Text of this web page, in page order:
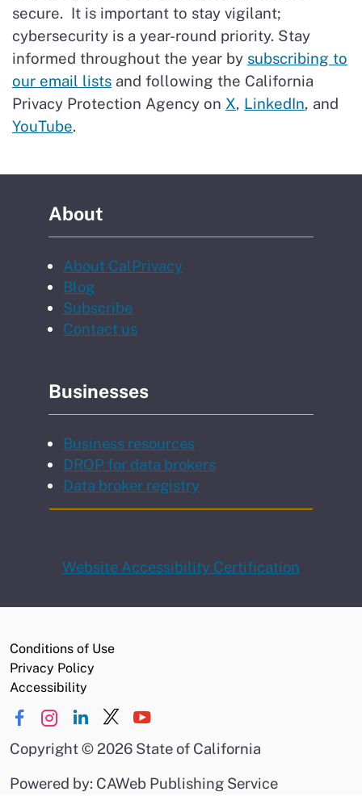
secure. It is important to stay vigilant;
cybersecurity is a year-round priority. Stay
informed throughout the year by subscribing to
our email lists and following the California
Privacy Protection Agency on X, LinkedIn, and
YouTube.
About
About CalPrivacy
Blog
Subscribeto our newsletter
Contact us
Businesses
Business resources
DROP for data brokers
Data broker registry
Website Accessibility Certification
Conditions of Use
Privacy Policy
Accessibility
Copyright© 2026 State of California
Powered by: CAWeb Publishing Service